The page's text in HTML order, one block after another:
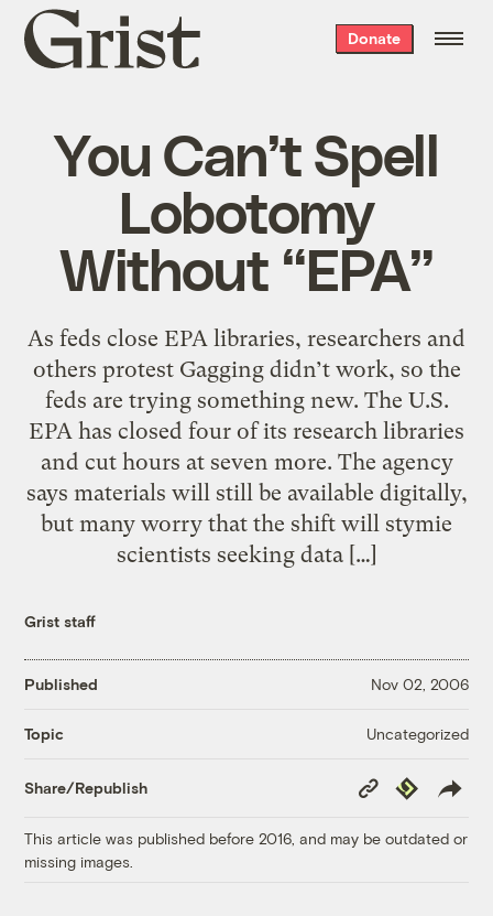
Grist
home
Donate
You Can’t Spell
Lobotomy
Without “EPA”
As feds close EPA libraries, researchers and
others protest Gagging didn’t work, so the
feds are trying something new. The U.S.
EPA has closed four of its research libraries
and cut hours at seven more. The agency
says materials will still be available digitally,
but many worry that the shift will stymie
scientists seeking data […]
Grist staff
Published Nov 02, 2006
Topic Uncategorized
Share/Republish
Copy
Link
Republish
This article was published before 2016, and may be outdated or
missing images.